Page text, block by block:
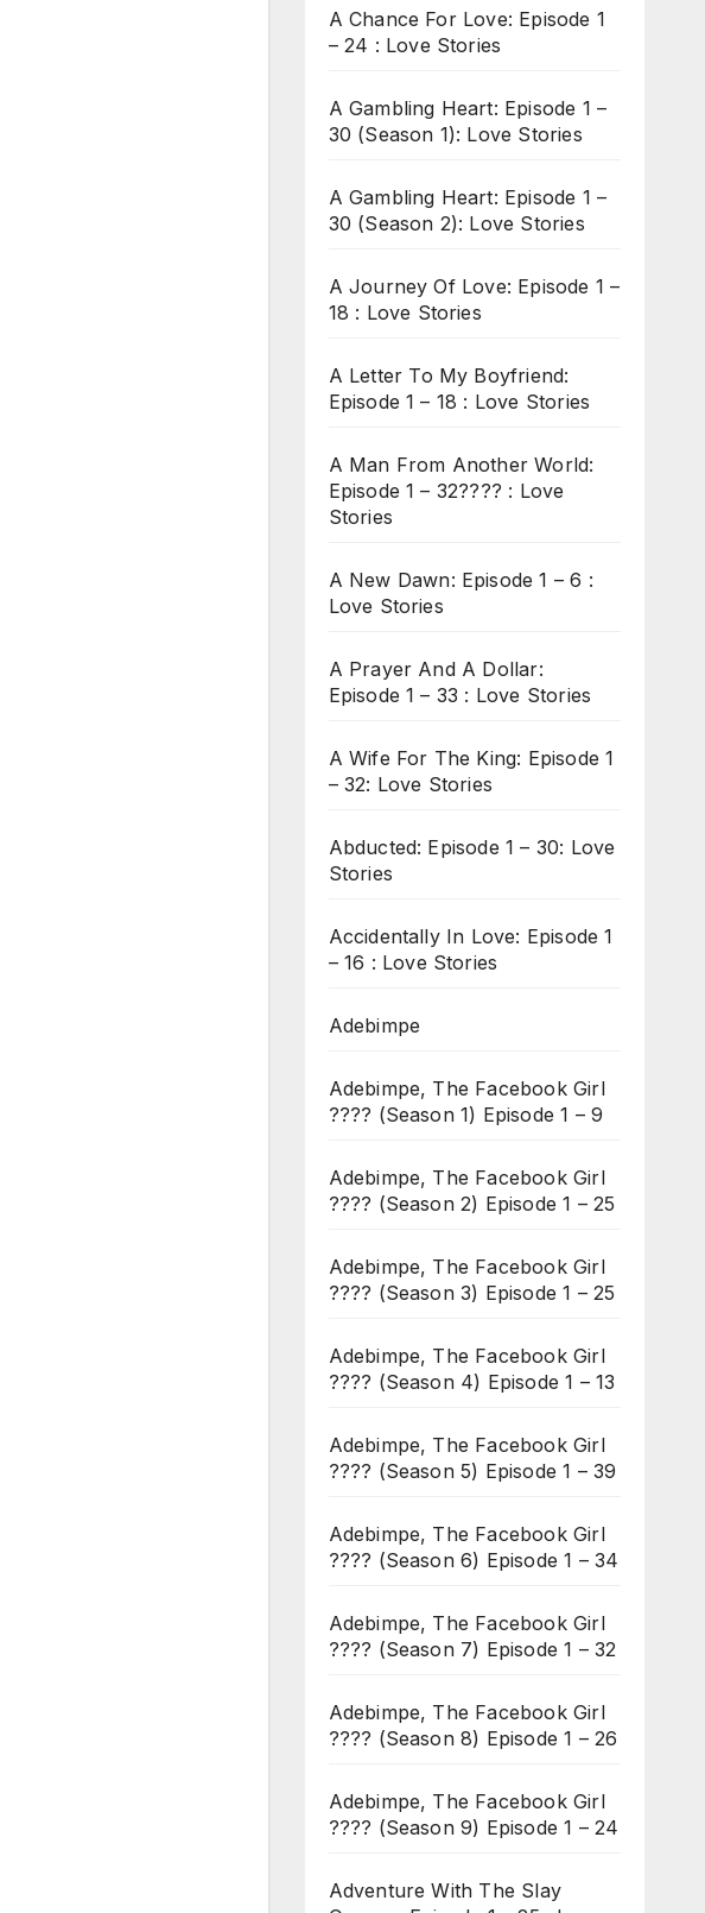
A Chance For Love: Episode 1
– 24 : Love Stories
A Gambling Heart: Episode 1 –
30 (Season 1): Love Stories
A Gambling Heart: Episode 1 –
30 (Season 2): Love Stories
A Journey Of Love: Episode 1 –
18 : Love Stories
A Letter To My Boyfriend:
Episode 1 – 18 : Love Stories
A Man From Another World:
Episode 1 – 32???? : Love
Stories
A New Dawn: Episode 1 – 6 :
Love Stories
A Prayer And A Dollar:
Episode 1 – 33 : Love Stories
A Wife For The King: Episode 1
– 32: Love Stories
Abducted: Episode 1 – 30: Love
Stories
Accidentally In Love: Episode 1
– 16 : Love Stories
Adebimpe
Adebimpe, The Facebook Girl
???? (Season 1) Episode 1 – 9
Adebimpe, The Facebook Girl
???? (Season 2) Episode 1 – 25
Adebimpe, The Facebook Girl
???? (Season 3) Episode 1 – 25
Adebimpe, The Facebook Girl
???? (Season 4) Episode 1 – 13
Adebimpe, The Facebook Girl
???? (Season 5) Episode 1 – 39
Adebimpe, The Facebook Girl
???? (Season 6) Episode 1 – 34
Adebimpe, The Facebook Girl
???? (Season 7) Episode 1 – 32
Adebimpe, The Facebook Girl
???? (Season 8) Episode 1 – 26
Adebimpe, The Facebook Girl
???? (Season 9) Episode 1 – 24
Adventure With The Slay